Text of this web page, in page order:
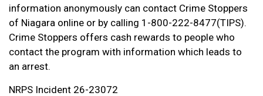
information anonymously can contact Crime Stoppers
of Niagara online or by calling 1-800-222-8477(TIPS).
Crime Stoppers offers cash rewards to people who
contact the program with information which leads to
an arrest.
NRPS Incident 26-23072